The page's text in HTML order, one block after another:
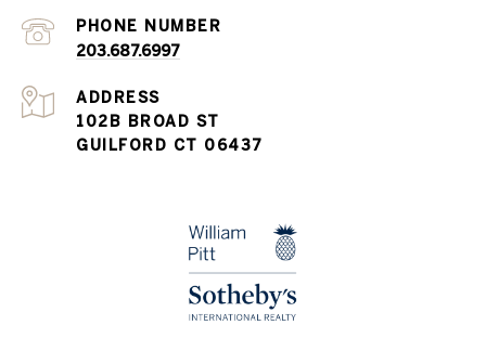
PHONE NUMBER
203.687.6997
ADDRESS
102B BROAD ST
GUILFORD CT 06437